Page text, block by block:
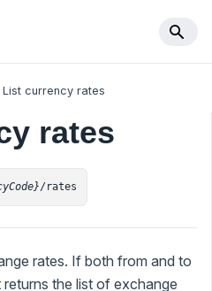
List currency rates
rates
/rates
rates. If both from and to
the list of exchange